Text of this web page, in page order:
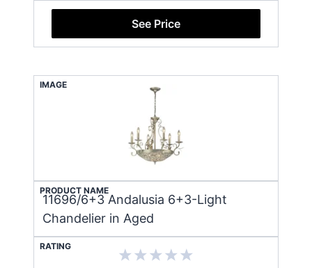
See Price
IMAGE
PRODUCT NAME
11696/6+3 Andalusia 6+3-Light
Chandelier in Aged
RATING